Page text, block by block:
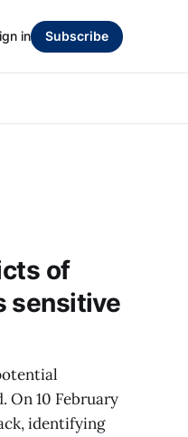
in Subscribe
of
sensitive
On 10 February
identifying